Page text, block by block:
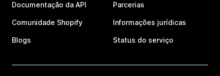
Documentação da API
Comunidade Shopify
Blogs
Parcerias
Informações jurídicas
Status do serviço